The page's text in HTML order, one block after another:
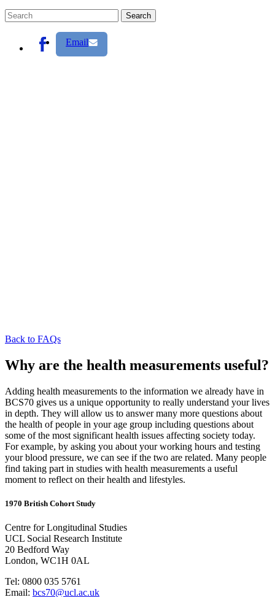
Email
Back to FAQs
Why are the health measurements useful?
Adding health measurements to the information we already have in
BCS70 gives us a unique opportunity to really understand your lives
in depth. They will allow us to answer many more questions about
the health of people in your age group including questions about
some of the most significant health issues affecting society today.
For example, by asking you about your working hours and testing
your blood pressure, we can see if the two are related. Many people
find taking part in studies with health measurements a useful
moment to reflect on their health and lifestyles.
1970 British Cohort Study
Centre for Longitudinal Studies
UCL Social Research Institute
20 Bedford Way
London, WC1H 0AL
Tel: 0800 035 5761
Email: bcs70@ucl.ac.uk